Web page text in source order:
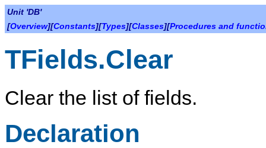
Unit 'DB'
[Overview][Constants][Types][Classes][Procedures and
TFields.Clear
Clear the list of fields.
Declaration